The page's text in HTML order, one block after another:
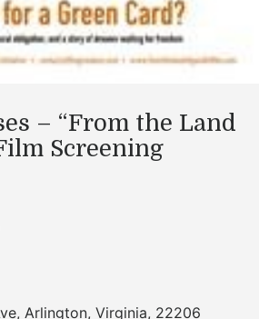
– “From the Land
Screening
, Arlington, Virginia, 22206